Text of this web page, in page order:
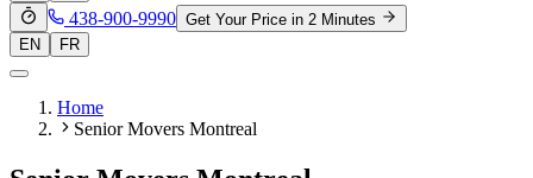
438-900-9990 Get Your Price in 2 Minutes
EN
FR
Home
Senior Movers Montreal